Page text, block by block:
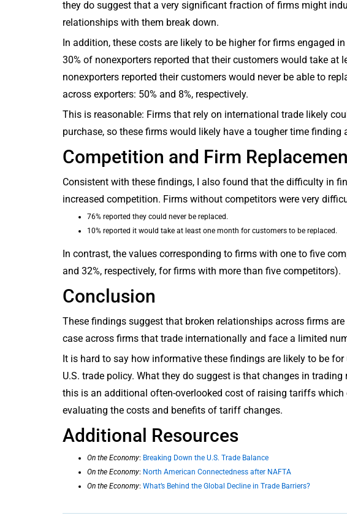
they do suggest that a very significant fraction of firms might
relationships with them break down.
In addition, these costs are likely to be higher for firms engaged
30% of nonexporters reported that their customers would take at
nonexporters reported their customers would never be able to
across exporters: 50% and 8%, respectively.
This is reasonable: Firms that rely on international trade likely
purchase, so these firms would likely have a tougher time finding
Competition and Firm
Consistent with these findings, I also found that the difficulty in
increased competition. Firms without competitors were very
76% reported they could never be replaced.
10% reported it would take at least one month for customers to be replaced.
In contrast, the values corresponding to firms with one to five
and 32%, respectively, for firms with more than five competitors).
Conclusion
These findings suggest that broken relationships across firms
case across firms that trade internationally and face a limited
It is hard to say how informative these findings are likely to be
U.S. trade policy. What they do suggest is that changes in
this is an additional often-overlooked cost of raising tariffs
evaluating the costs and benefits of tariff changes.
Additional Resources
On the Economy: Breaking Down the U.S. Trade Balance
On the Economy: North American Connectedness after NAFTA
On the Economy: What’s Behind the Global Decline in Trade Barriers?